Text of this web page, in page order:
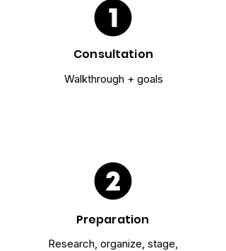
Consultation
Walkthrough + goals
Preparation
Research, organize, stage,